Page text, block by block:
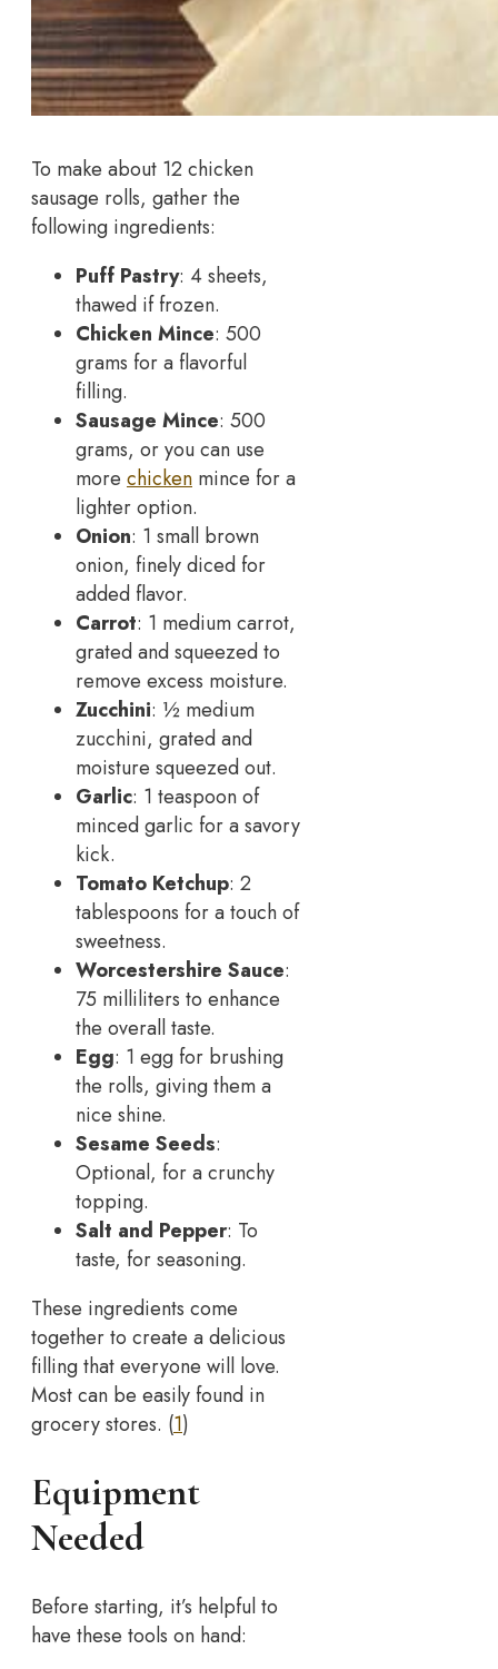
To make about 12 chicken
sausage rolls, gather the
following ingredients:
Puff Pastry: 4 sheets,
thawed if frozen.
Chicken Mince: 500
grams for a flavorful
filling.
Sausage Mince: 500
grams, or you can use
more chicken mince for a
lighter option.
Onion: 1 small brown
onion, finely diced for
added flavor.
Carrot: 1 medium carrot,
grated and squeezed to
remove excess moisture.
Zucchini: ½ medium
zucchini, grated and
moisture squeezed out.
Garlic: 1 teaspoon of
minced garlic for a savory
kick.
Tomato Ketchup: 2
tablespoons for a touch of
sweetness.
Worcestershire Sauce:
75 milliliters to enhance
the overall taste.
Egg: 1 egg for brushing
the rolls, giving them a
nice shine.
Sesame Seeds:
Optional, for a crunchy
topping.
Salt and Pepper: To
taste, for seasoning.
These ingredients come
together to create a delicious
filling that everyone will love.
Most can be easily found in
grocery stores. (1)
Equipment
Needed
Before starting, it’s helpful to
have these tools on hand: